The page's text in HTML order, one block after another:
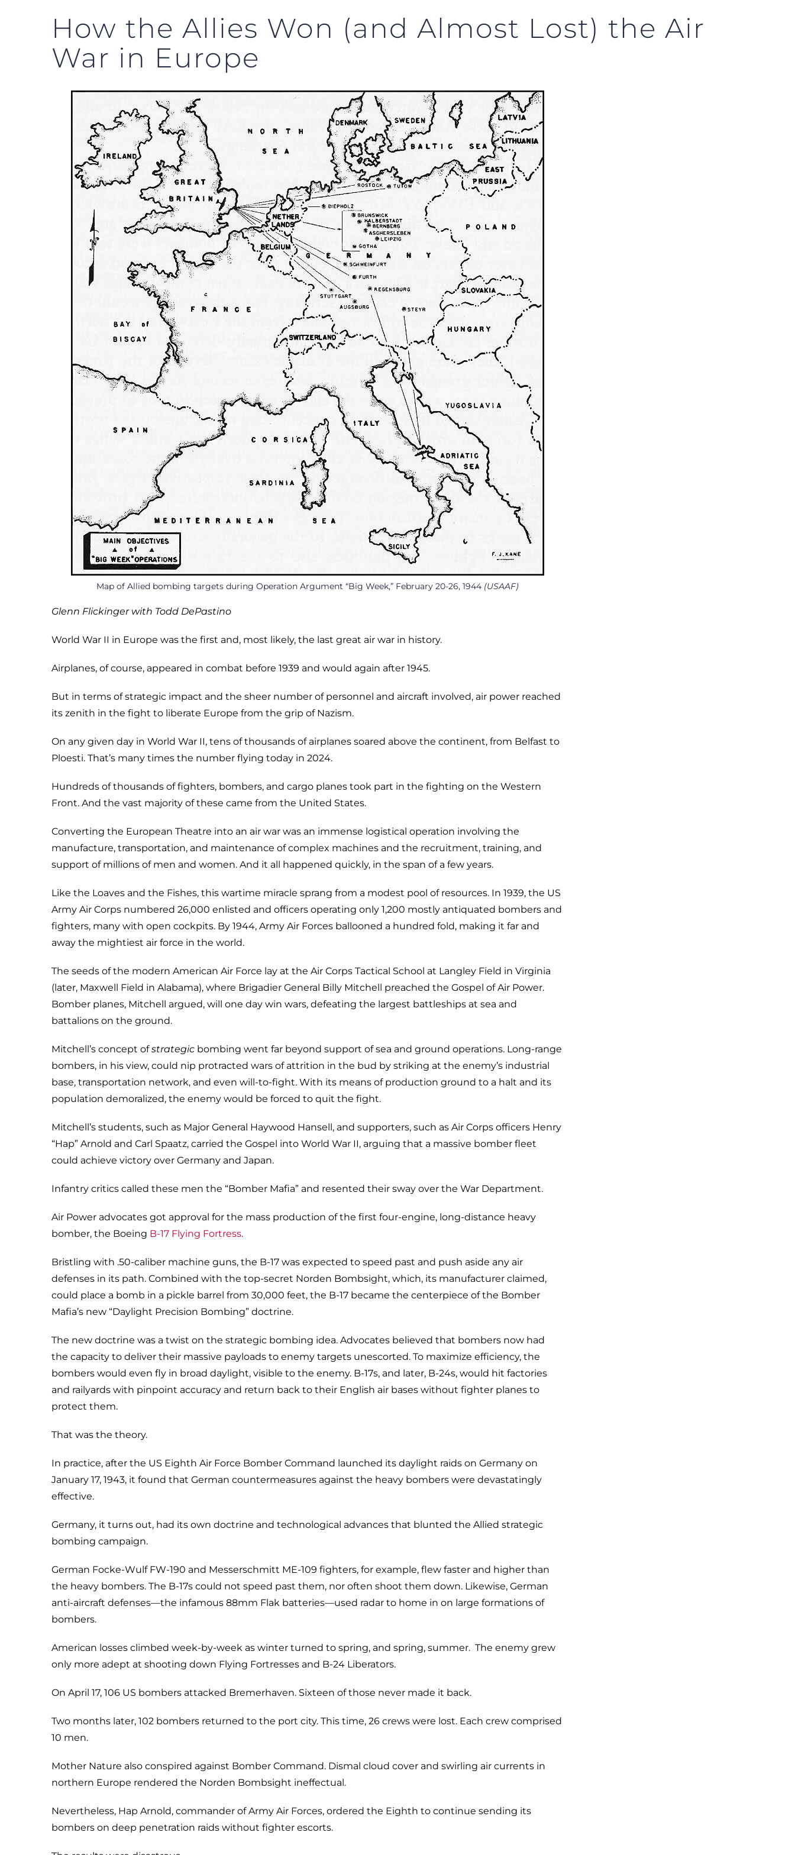
How the Allies Won (and Almost Lost) the Air
War in Europe
Map of Allied bombing targets during Operation Argument “Big Week,” February 20-26, 1944 (USAAF)
Glenn Flickinger with Todd DePastino
World War II in Europe was the first and, most likely, the last great air war in history.
Airplanes, of course, appeared in combat before 1939 and would again after 1945.
But in terms of strategic impact and the sheer number of personnel and aircraft involved, air power reached
its zenith in the fight to liberate Europe from the grip of Nazism.
On any given day in World War II, tens of thousands of airplanes soared above the continent, from Belfast to
Ploesti. That’s many times the number flying today in 2024.
Hundreds of thousands of fighters, bombers, and cargo planes took part in the fighting on the Western
Front. And the vast majority of these came from the United States.
Converting the European Theatre into an air war was an immense logistical operation involving the
manufacture, transportation, and maintenance of complex machines and the recruitment, training, and
support of millions of men and women. And it all happened quickly, in the span of a few years.
Like the Loaves and the Fishes, this wartime miracle sprang from a modest pool of resources. In 1939, the US
Army Air Corps numbered 26,000 enlisted and officers operating only 1,200 mostly antiquated bombers and
fighters, many with open cockpits. By 1944, Army Air Forces ballooned a hundred fold, making it far and
away the mightiest air force in the world.
The seeds of the modern American Air Force lay at the Air Corps Tactical School at Langley Field in Virginia
(later, Maxwell Field in Alabama), where Brigadier General Billy Mitchell preached the Gospel of Air Power.
Bomber planes, Mitchell argued, will one day win wars, defeating the largest battleships at sea and
battalions on the ground.
Mitchell’s concept ofstrategic bombing went far beyond support of sea and ground operations. Long-range
bombers, in his view, could nip protracted wars of attrition in the bud by striking at the enemy’s industrial
base, transportation network, and even will-to-fight. With its means of production ground to a halt and its
population demoralized, the enemy would be forced to quit the fight.
Mitchell’s students, such as Major General Haywood Hansell, and supporters, such as Air Corps officers Henry
“Hap” Arnold and Carl Spaatz, carried the Gospel into World War II, arguing that a massive bomber fleet
could achieve victory over Germany and Japan.
Infantry critics called these men the “Bomber Mafia” and resented their sway over the War Department.
Air Power advocates got approval for the mass production of the first four-engine, long-distance heavy
bomber, the Boeing B-17 Flying Fortress.
Bristling with .50-caliber machine guns, the B-17 was expected to speed past and push aside any air
defenses in its path. Combined with the top-secret Norden Bombsight, which, its manufacturer claimed,
could place a bomb in a pickle barrel from 30,000 feet, the B-17 became the centerpiece of the Bomber
Mafia’s new “Daylight Precision Bombing” doctrine.
The new doctrine was a twist on the strategic bombing idea. Advocates believed that bombers now had
the capacity to deliver their massive payloads to enemy targets unescorted. To maximize efficiency, the
bombers would even fly in broad daylight, visible to the enemy. B-17s, and later, B-24s, would hit factories
and railyards with pinpoint accuracy and return back to their English air bases without fighter planes to
protect them.
That was the theory.
In practice, after the US Eighth Air Force Bomber Command launched its daylight raids on Germany on
January 17, 1943, it found that German countermeasures against the heavy bombers were devastatingly
effective.
Germany, it turns out, had its own doctrine and technological advances that blunted the Allied strategic
bombing campaign.
German Focke-Wulf FW-190 and Messerschmitt ME-109 fighters, for example, flew faster and higher than
the heavy bombers. The B-17s could not speed past them, nor often shoot them down. Likewise, German
anti-aircraft defenses—the infamous 88mm Flak batteries—used radar to home in on large formations of
bombers.
American losses climbed week-by-week as winter turned to spring, and spring, summer. The enemy grew
only more adept at shooting down Flying Fortresses and B-24 Liberators.
On April 17, 106 US bombers attacked Bremerhaven. Sixteen of those never made it back.
Two months later, 102 bombers returned to the port city. This time, 26 crews were lost. Each crew comprised
10 men.
Mother Nature also conspired against Bomber Command. Dismal cloud cover and swirling air currents in
northern Europe rendered the Norden Bombsight ineffectual.
Nevertheless, Hap Arnold, commander of Army Air Forces, ordered the Eighth to continue sending its
bombers on deep penetration raids without fighter escorts.